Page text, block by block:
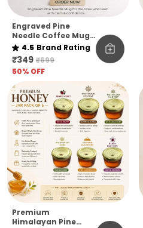
Engraved Pine
Needle Coffee Mug
Unbreakable Chill
Kar Thoda Quote
Edition Microwave
Safe Sustainable
Mug
4.5 Brand Rating
₹349 ₹699
50% OFF
Premium
Himalayan Pine